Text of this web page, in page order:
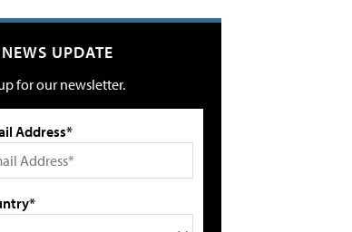
UPDATE
for our newsletter.
Address*